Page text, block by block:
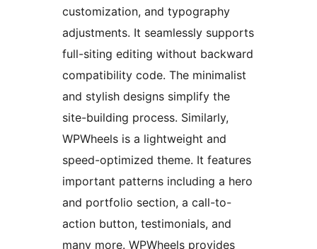
customization, and typography
adjustments. It seamlessly supports
full-siting editing without backward
compatibility code. The minimalist
and stylish designs simplify the
site-building process. Similarly,
WPWheels is a lightweight and
speed-optimized theme. It features
important patterns including a hero
and portfolio section, a call-to-
action button, testimonials, and
many more. WPWheels provides